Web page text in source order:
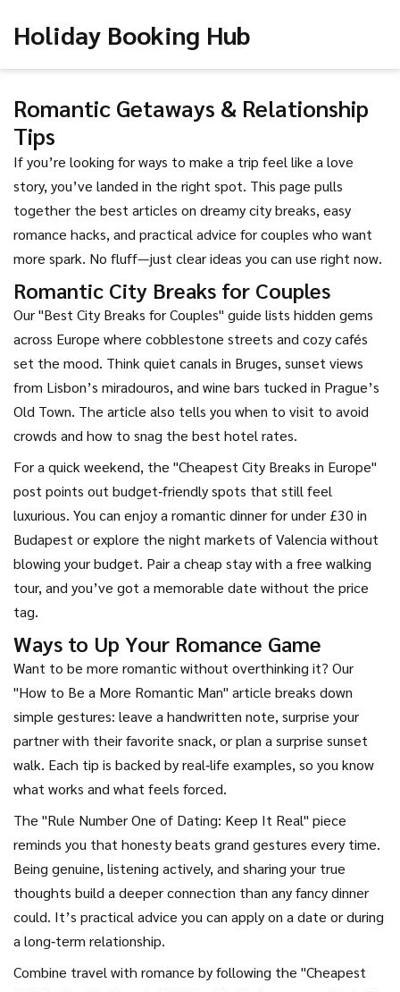
Holiday Booking Hub
Romantic Getaways & Relationship
Tips
If you’re looking for ways to make a trip feel like a love
story, you’ve landed in the right spot. This page pulls
together the best articles on dreamy city breaks, easy
romance hacks, and practical advice for couples who want
more spark. No fluff—just clear ideas you can use right now.
Romantic City Breaks for Couples
Our "Best City Breaks for Couples" guide lists hidden gems
across Europe where cobblestone streets and cozy cafés
set the mood. Think quiet canals in Bruges, sunset views
from Lisbon’s miradouros, and wine bars tucked in Prague’s
Old Town. The article also tells you when to visit to avoid
crowds and how to snag the best hotel rates.
For a quick weekend, the "Cheapest City Breaks in Europe"
post points out budget‑friendly spots that still feel
luxurious. You can enjoy a romantic dinner for under £30 in
Budapest or explore the night markets of Valencia without
blowing your budget. Pair a cheap stay with a free walking
tour, and you’ve got a memorable date without the price
tag.
Ways to Up Your Romance Game
Want to be more romantic without overthinking it? Our
"How to Be a More Romantic Man" article breaks down
simple gestures: leave a handwritten note, surprise your
partner with their favorite snack, or plan a surprise sunset
walk. Each tip is backed by real‑life examples, so you know
what works and what feels forced.
The "Rule Number One of Dating: Keep It Real" piece
reminds you that honesty beats grand gestures every time.
Being genuine, listening actively, and sharing your true
thoughts build a deeper connection than any fancy dinner
could. It’s practical advice you can apply on a date or during
a long‑term relationship.
Combine travel with romance by following the "Cheapest